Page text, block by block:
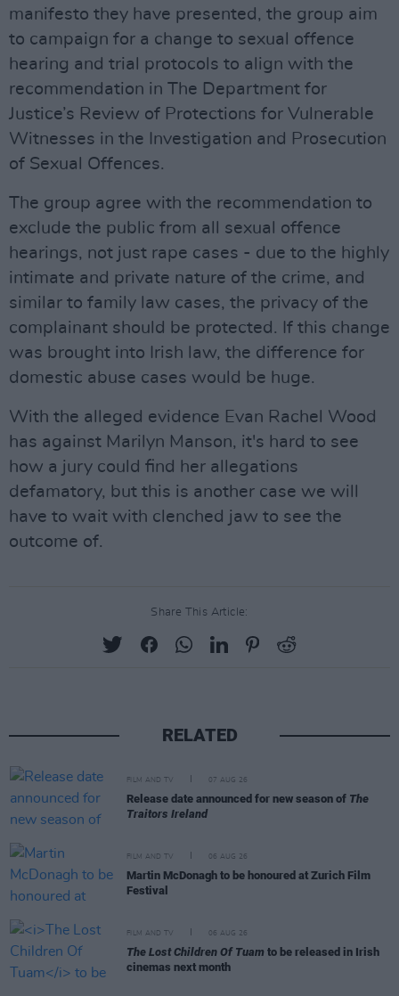
manifesto they have presented, the group aim
to campaign for a change to sexual offence
hearing and trial protocols to align with the
recommendation in The Department for
Justice’s Review of Protections for Vulnerable
Witnesses in the Investigation and Prosecution
of Sexual Offences.
The group agree with the recommendation to
exclude the public from all sexual offence
hearings, not just rape cases - due to the highly
intimate and private nature of the crime, and
similar to family law cases, the privacy of the
complainant should be protected. If this change
was brought into Irish law, the difference for
domestic abuse cases would be huge.
With the alleged evidence Evan Rachel Wood
has against Marilyn Manson, it's hard to see
how a jury could find her allegations
defamatory, but this is another case we will
have to wait with clenched jaw to see the
outcome of.
Share This Article:
RELATED
FILM AND TV 07 AUG 26
Release date announced for new season of The
Traitors Ireland
FILM AND TV 06 AUG 26
Martin McDonagh to be honoured at Zurich Film
Festival
FILM AND TV 06 AUG 26
The Lost Children Of Tuam to be released in Irish
cinemas next month